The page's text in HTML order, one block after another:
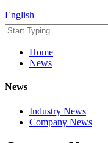
English
Home
News
News
Industry News
Company News